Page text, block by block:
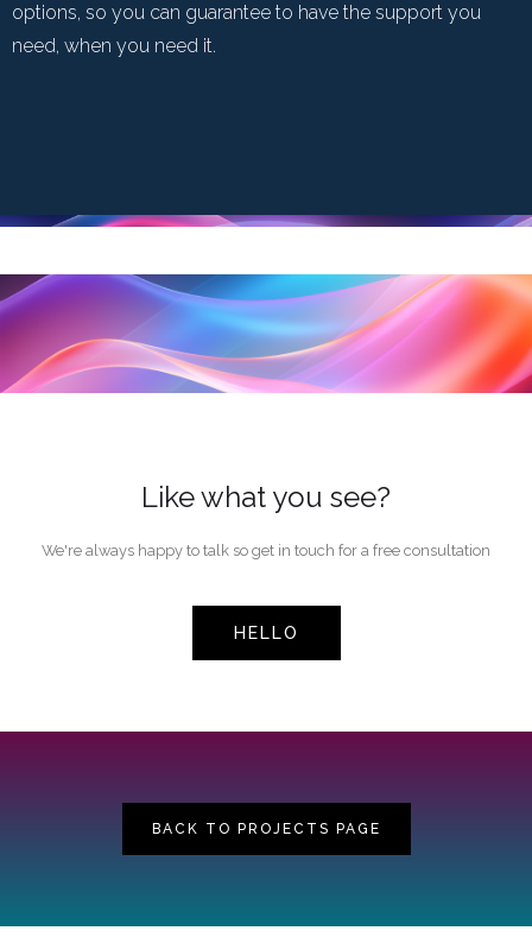
options, so you can guarantee to have the support you
need, when you need it.
Like what you see?
We're always happy to talk so get in touch for a free consultation
HELLO
BACK TO PROJECTS PAGE